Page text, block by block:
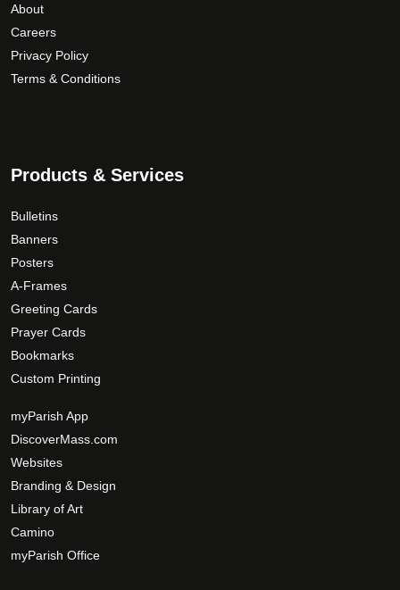
About
Careers
Privacy Policy
Terms & Conditions
Products & Services
Bulletins
Banners
Posters
A-Frames
Greeting Cards
Prayer Cards
Bookmarks
Custom Printing
myParish App
DiscoverMass.com
Websites
Branding & Design
Library of Art
Camino
myParish Office